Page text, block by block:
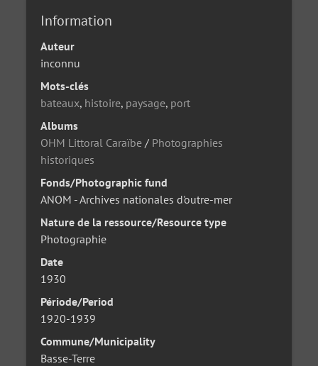
Information
Auteur
inconnu
Mots-clés
bateaux, histoire, paysage, port
Albums
OHM Littoral Caraïbe / Photographies
historiques
Fonds/Photographic fund
ANOM - Archives nationales d'outre-mer
Nature de la ressource/Resource type
Photographie
Date
1930
Période/Period
1920-1939
Commune/Municipality
Basse-Terre